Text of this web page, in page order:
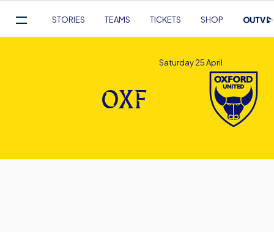
Navigation
STORIES TEAMS TICKETS SHOP
Saturday 25 April
OXF